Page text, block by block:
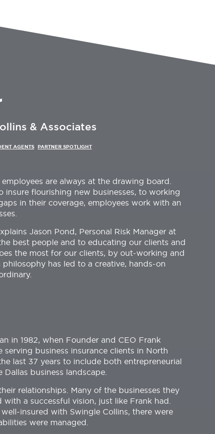
& Associates
AGENTS PARTNER SPOTLIGHT
are always at the drawing board.
flourishing new businesses, to working
in their coverage, employees work with an
Jason Pond, Personal Risk Manager at
best people and to educating our clients and
the most for our clients, by out-working and
has led to a creative, hands-on
in 1982, when Founder and CEO Frank
business insurance clients in North
last 37 years to include both entrepreneurial
business landscape.
relationships. Many of the businesses they
a successful vision, just like Frank had.
insured with Swingle Collins, there were
were managed.